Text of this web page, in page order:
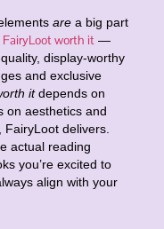
area big part
FairyLoot worth it —
display-worthy
and exclusive
itdepends on
on aesthetics and
delivers.
actual reading
you’re excited to
align with your